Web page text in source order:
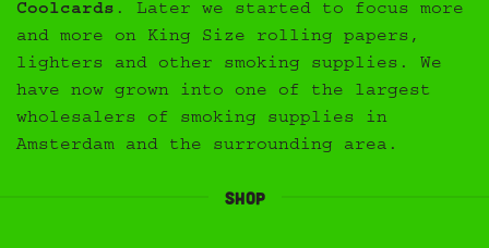
Coolcards . Later we started to focus more
and more on King Size rolling papers,
lighters and other smoking supplies. We
have now grown into one of the largest
wholesalers of smoking supplies in
Amsterdam and the surrounding area.
Shop